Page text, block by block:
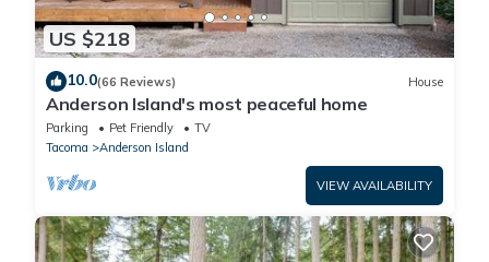
US $218
10.0(66 Reviews) House
Anderson Island's most peaceful home
Parking Pet Friendly
TV
Tacoma
Anderson Island
VIEW AVAILABILITY